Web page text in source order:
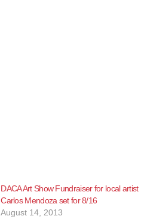
DACA Art Show Fundraiser for local artist
Carlos Mendoza set for 8/16
August 14, 2013